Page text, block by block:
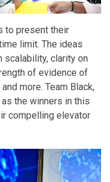
to present their
limit. The ideas
scalability, clarity on
of evidence of
more. Team Black,
as the winners in this
compelling elevator